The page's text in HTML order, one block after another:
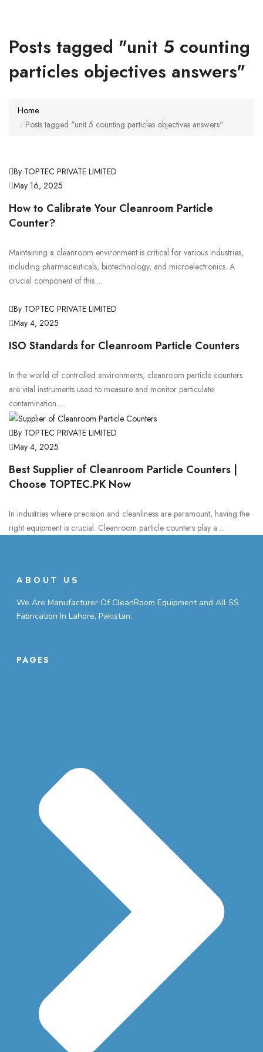
Posts tagged "unit 5 counting
particles objectives answers"
Home
Posts tagged "unit 5 counting particles objectives answers"
By TOPTEC PRIVATE LIMITED
May 16, 2025
How to Calibrate Your Cleanroom Particle
Counter?
Maintaining a cleanroom environment is critical for various industries,
including pharmaceuticals, biotechnology, and microelectronics. A
crucial component of this ...
By TOPTEC PRIVATE LIMITED
May 4, 2025
ISO Standards for Cleanroom Particle Counters
In the world of controlled environments, cleanroom particle counters
are vital instruments used to measure and monitor particulate
contamination. ...
By TOPTEC PRIVATE LIMITED
May 4, 2025
Best Supplier of Cleanroom Particle Counters |
Choose TOPTEC.PK Now
In industries where precision and cleanliness are paramount, having the
right equipment is crucial. Cleanroom particle counters play a ...
ABOUT US
We Are Manufacturer Of CleanRoom Equipment and All SS
Fabrication In Lahore, Pakistan.
PAGES